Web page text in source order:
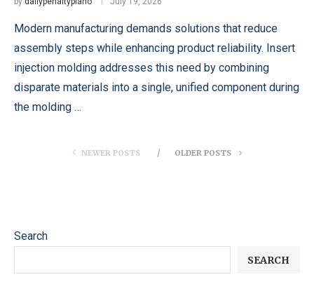
Modern manufacturing demands solutions that reduce
assembly steps while enhancing product reliability. Insert
injection molding addresses this need by combining
disparate materials into a single, unified component during
the molding …
NEWER POSTS OLDER POSTS
Search
SEARCH